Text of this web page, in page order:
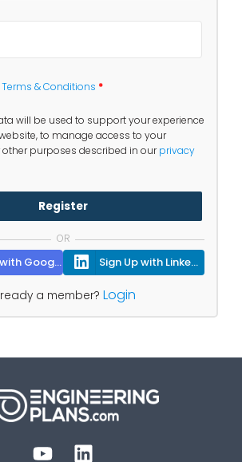
Terms & Conditions *
will be used to support your experience
to manage access to your
purposes described in ourprivacy
Register
OR
Google Sign Up with Linkedin
a member? Login